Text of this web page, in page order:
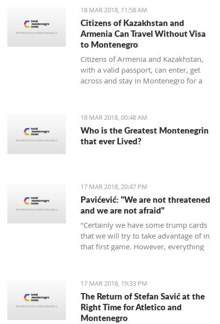
businesses' parameters in the last year
and the system itself is now more
stable and safe.
18 MAR 2018, 11:58 AM
Citizens of Kazakhstan and
Armenia Can Travel Without Visa
to Montenegro
Citizens of Armenia and Kazakhstan,
with a valid passport, can enter, get
across and stay in Montenegro for a
18 MAR 2018, 00:48 AM
Who is the Greatest Montenegrin
that ever Lived?
17 MAR 2018, 20:47 PM
Pavićević: "We are not threatened
and we are not afraid"
"Certainly we have some trump cards
that we will try to take advantage of in
that first game. However, everything
17 MAR 2018, 19:33 PM
The Return of Stefan Savić at the
Right Time for Atletico and
Montenegro